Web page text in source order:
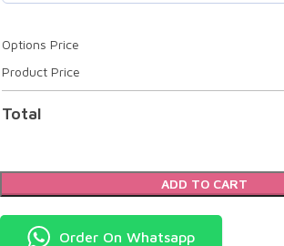
Options Price
Product Price
Total
ADD TO CART
Order On Whatsapp